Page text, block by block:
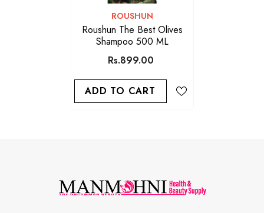
VENDOR:
ROUSHUN
Roushun The Best Olives
Shampoo 500 ML
Rs.899.00
ADD TO CART